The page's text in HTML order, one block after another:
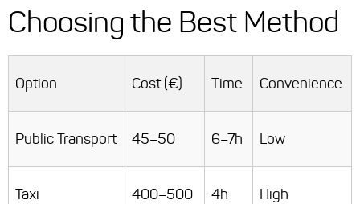
Choosing the Best Method
Option Cost (€) Time Convenience
Public Transport 45–50 6–7h Low
Taxi 400–500 4h High